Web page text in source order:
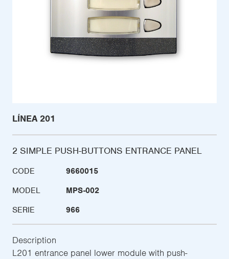
LÍNEA 201
2 SIMPLE PUSH-BUTTONS ENTRANCE PANEL
CODE
9660015
MODEL
MPS-002
SERIE
966
Description
L201 entrance panel lower module with push-